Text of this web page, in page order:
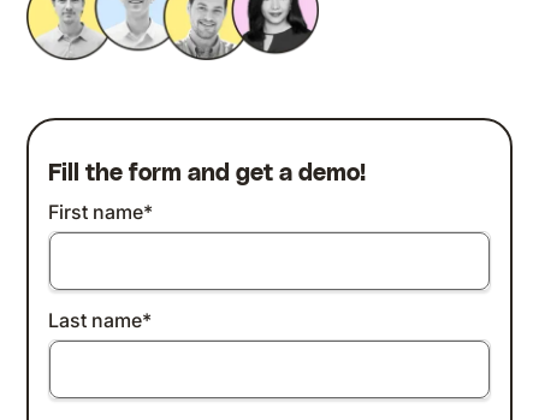
Fill the form and get a demo!
First name*
Last name*